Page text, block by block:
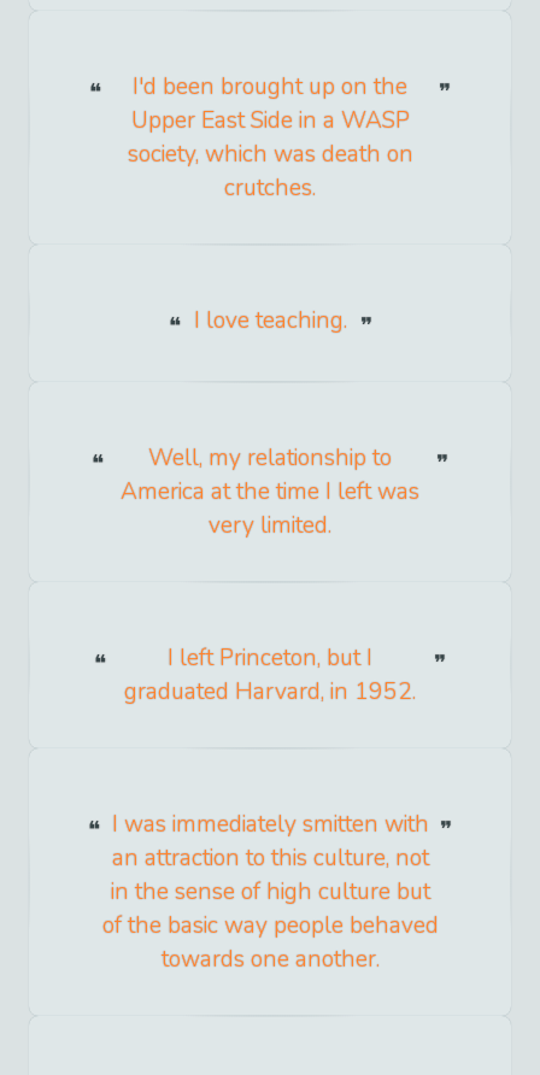
I'd been brought up on the
Upper East Side in a WASP
society, which was death on
crutches.
I love teaching.
Well, my relationship to
America at the time I left was
very limited.
I left Princeton, but I
graduated Harvard, in 1952.
I was immediately smitten with
an attraction to this culture, not
in the sense of high culture but
of the basic way people behaved
towards one another.